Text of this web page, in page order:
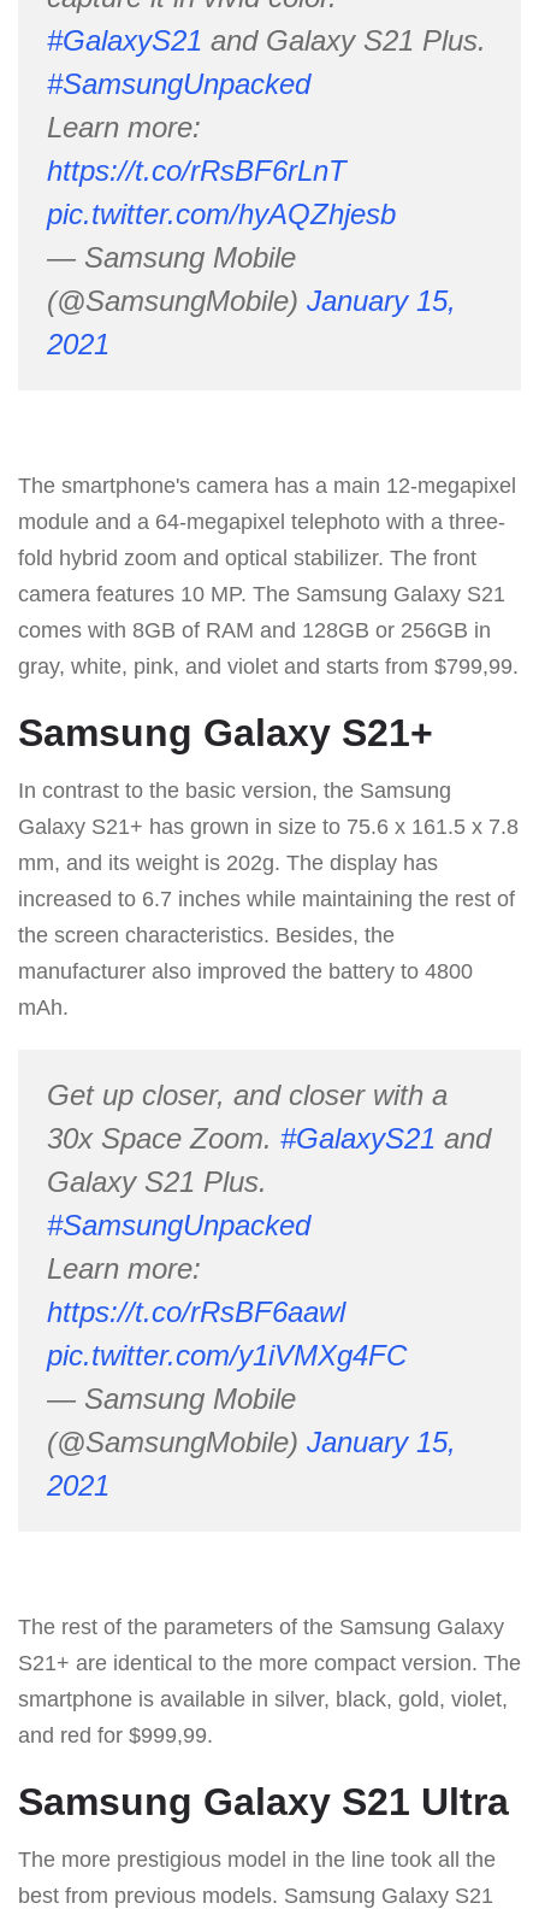
#GalaxyS21 and Galaxy S21 Plus.
#SamsungUnpacked
Learn more:
https://t.co/rRsBF6rLnT
pic.twitter.com/hyAQZhjesb
— Samsung Mobile
(@SamsungMobile) January 15,
2021
The smartphone's camera has a main 12-megapixel
module and a 64-megapixel telephoto with a three-
fold hybrid zoom and optical stabilizer. The front
camera features 10 MP. The Samsung Galaxy S21
comes with 8GB of RAM and 128GB or 256GB in
gray, white, pink, and violet and starts from $799,99.
Samsung Galaxy S21+
In contrast to the basic version, the Samsung
Galaxy S21+ has grown in size to 75.6 x 161.5 x 7.8
mm, and its weight is 202g. The display has
increased to 6.7 inches while maintaining the rest of
the screen characteristics. Besides, the
manufacturer also improved the battery to 4800
mAh.
Get up closer, and closer with a
30x Space Zoom. #GalaxyS21 and
Galaxy S21 Plus.
#SamsungUnpacked
Learn more:
https://t.co/rRsBF6aawl
pic.twitter.com/y1iVMXg4FC
— Samsung Mobile
(@SamsungMobile) January 15,
2021
The rest of the parameters of the Samsung Galaxy
S21+ are identical to the more compact version. The
smartphone is available in silver, black, gold, violet,
and red for $999,99.
Samsung Galaxy S21 Ultra
The more prestigious model in the line took all the
best from previous models. Samsung Galaxy S21